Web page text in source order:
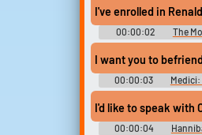
I've enrolled in
00:00:02
The
Season 1
00:00:03
Medici:
of Florence -
I'd like to speak with
00:00:04
Upload
Create a
adding
Viral